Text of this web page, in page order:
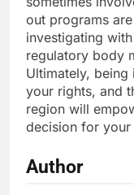
out programs
investigating
regulatory body
Ultimately,
your rights, and
region will
decision for your
Author